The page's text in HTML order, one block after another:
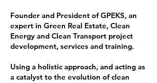
Founder and President of GPEKS, an
expert in Green Real Estate, Clean
Energy and Clean Transport project
development, services and training.
Using a holistic approach, and acting as
a catalyst to the evolution of clean